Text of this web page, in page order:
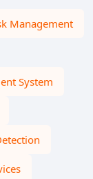
Management
System